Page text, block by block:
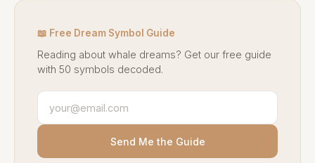
📖 Free Dream Symbol Guide
Reading about whale dreams? Get our free guide
with 50 symbols decoded.
Send Me the Guide